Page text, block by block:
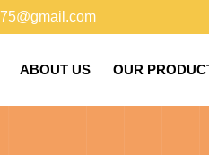
ABOUT US OUR